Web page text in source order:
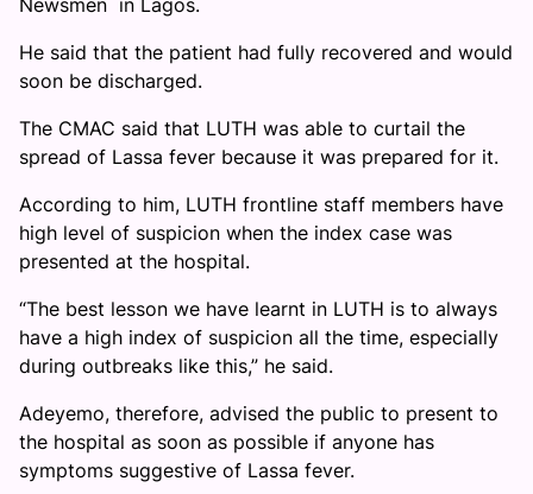
Newsmen in Lagos.
He said that the patient had fully recovered and would
soon be discharged.
The CMAC said that LUTH was able to curtail the
spread of Lassa fever because it was prepared for it.
According to him, LUTH frontline staff members have
high level of suspicion when the index case was
presented at the hospital.
“The best lesson we have learnt in LUTH is to always
have a high index of suspicion all the time, especially
during outbreaks like this,” he said.
Adeyemo, therefore, advised the public to present to
the hospital as soon as possible if anyone has
symptoms suggestive of Lassa fever.